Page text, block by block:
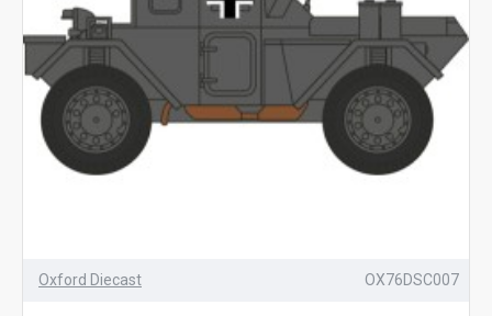
Oxford Diecast OX76DSC007